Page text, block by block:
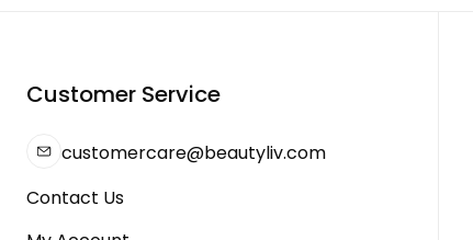
Customer Service
customercare@beautyliv.com
Contact Us